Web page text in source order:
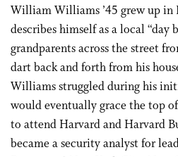
William Williams ’45 grew up in
describes himself as a local “day
grandparents across the street
dart back and forth from his
Williams struggled during his
would eventually grace the top
to attend Harvard and Harvard
became a security analyst for